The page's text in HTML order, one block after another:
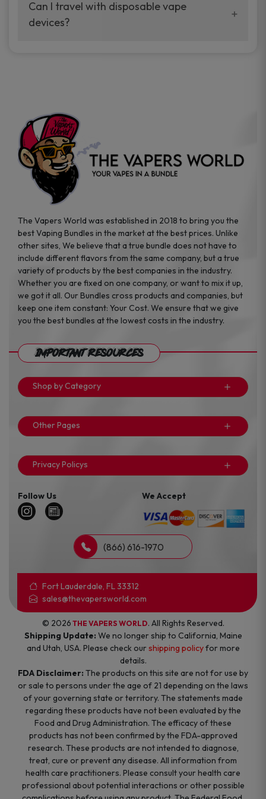
your vaping experience.
manufacturers, and our disposable vape
sample packs allow you to test different
Can I travel with disposable vape
devices?
the go.
The Vapers World was established in 2018 to bring you the
best Vaping Bundles in the market at the best prices. Unlike
other sites, We believe that a true bundle does not have to
include different flavors from the same company, but a true
variety of products by the best companies in the industry.
Whether you are fixed on one company, or want to mix it up,
we got it all. Our Bundles cross products and companies, but
keep one item constant: Your Cost. We ensure that we give
you the best bundles at the lowest costs in the industry.
Important Resources
Shop by Category
Other Pages
Privacy Policys
Follow Us We Accept
(866) 616-1970
Fort Lauderdale, FL 33312
sales@thevapersworld.com
© 2026 THE VAPERS WORLD. All Rights Reserved.
Shipping Update: We no longer ship to California, Maine
and Utah, USA. Please check ourshipping policyfor more
details.
FDA Disclaimer: The products on this site are not for use by
or sale to persons under the age of 21 depending on the laws
of your governing state or territory. The statements made
regarding these products have not been evaluated by the
Food and Drug Administration. The efficacy of these
products has not been confirmed by the FDA-approved
research. These products are not intended to diagnose,
treat, cure or prevent any disease. All information from
health care practitioners. Please consult your health care
professional about potential interactions or other possible